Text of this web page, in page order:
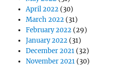
April 2022 (30)
March 2022 (31)
February 2022 (29)
January 2022 (31)
December 2021 (32)
November 2021 (30)